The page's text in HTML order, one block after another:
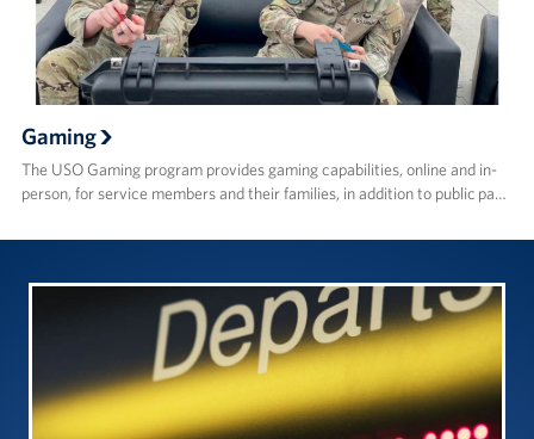
Gaming
The USO Gaming program provides gaming capabilities, online and in-
person, for service members and their families, in addition to public pa…